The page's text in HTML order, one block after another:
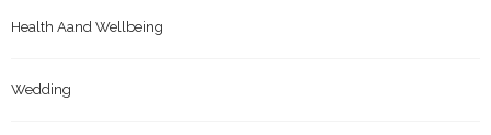
Health Aand Wellbeing
Wedding